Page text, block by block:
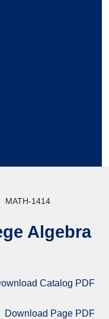
MATH-1414
Algebra
Catalog PDF
Download Page PDF